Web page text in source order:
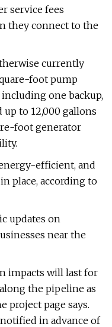
service fees
they connect to the
currently
foot pump
one backup,
to 12,000 gallons
foot generator
efficient, and
place, according to
updates on
near the
impacts will last for
the pipeline as
project page says.
in advance of